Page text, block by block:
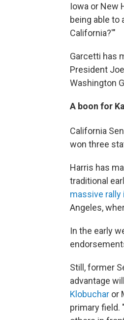
Iowa or New
being able to
California?'"
Garcetti has
President
Washington
A boon for
California
won three
Harris has
traditional
massive rally
Angeles,
In the early
Still, former
advantage
Klobuchar or
primary field.